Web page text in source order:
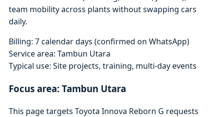
team mobility across plants without swapping cars
daily.
Billing: 7 calendar days (confirmed on WhatsApp)
Service area: Tambun Utara
Typical use: Site projects, training, multi-day events
Focus area: Tambun Utara
This page targets Toyota Innova Reborn G requests